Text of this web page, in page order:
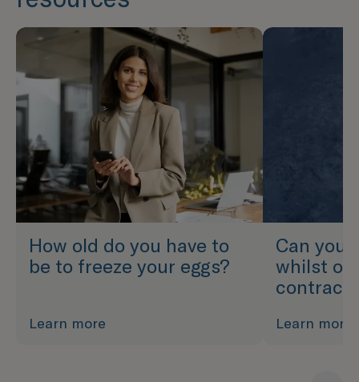
How old do you have to
be to freeze your eggs?
Learn more
Can you
whilst on
Learn more